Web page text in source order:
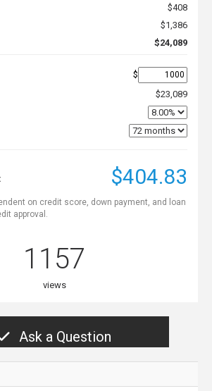
$408
$1,386
$24,089
$
$23,089
$404.83
on credit score, down payment, and loan
approval.
1157
views
Ask a Question